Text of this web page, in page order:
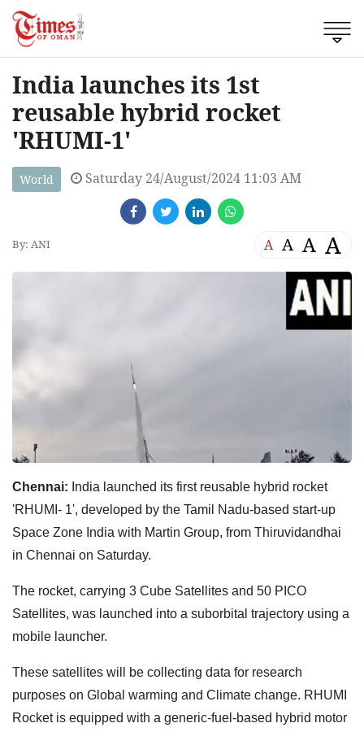
India launches its 1st
reusable hybrid rocket
'RHUMI-1'
World Saturday 24/August/2024 11:03 AM
By: ANI A A A A
Chennai: India launched its first reusable hybrid rocket
'RHUMI- 1', developed by the Tamil Nadu-based start-up
Space Zone India with Martin Group, from Thiruvidandhai
in Chennai on Saturday.
The rocket, carrying 3 Cube Satellites and 50 PICO
Satellites, was launched into a suborbital trajectory using a
mobile launcher.
These satellites will be collecting data for research
purposes on Global warming and Climate change. RHUMI
Rocket is equipped with a generic-fuel-based hybrid motor